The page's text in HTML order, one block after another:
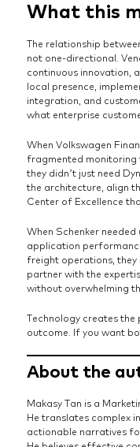
What this
The relationship
not one-directional.
continuous innovation,
local presence,
integration, and
what enterprise
When Volkswagen
fragmented monitoring
they didn’t just need
the architecture, align
Center of Excellence
When Schenker
application
freight operations,
partner with the
without overwhelming
Technology creates the
outcome. If you want
About the
Makasy Tan is a
He translates complex
actionable narratives